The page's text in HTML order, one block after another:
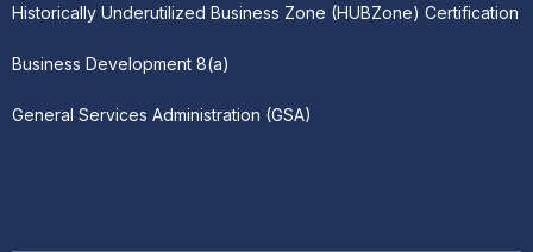
Historically Underutilized Business Zone (HUBZone) Certification
Business Development 8(a)
General Services Administration (GSA)